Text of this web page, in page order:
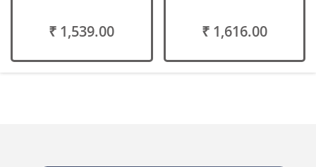
₹ 1,539.00 ₹ 1,616.00